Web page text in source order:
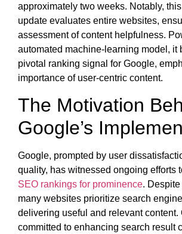
approximately two weeks. Notably,
update evaluates entire websites,
assessment of content helpfulness.
automated machine-learning model, it
pivotal ranking signal for Google,
importance of user-centric content.
The Motivation
Google’s
Google, prompted by user
quality, has witnessed ongoing efforts
SEO rankings for prominence.
many websites prioritize search
delivering useful and relevant content.
committed to enhancing search result